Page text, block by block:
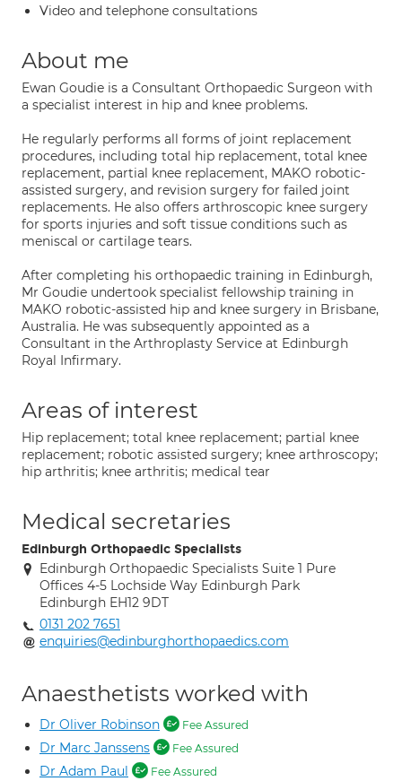
Video and telephone consultations
About me
Ewan Goudie is a Consultant Orthopaedic Surgeon with
a specialist interest in hip and knee problems.
He regularly performs all forms of joint replacement
procedures, including total hip replacement, total knee
replacement, partial knee replacement, MAKO robotic-
assisted surgery, and revision surgery for failed joint
replacements. He also offers arthroscopic knee surgery
for sports injuries and soft tissue conditions such as
meniscal or cartilage tears.
After completing his orthopaedic training in Edinburgh,
Mr Goudie undertook specialist fellowship training in
MAKO robotic-assisted hip and knee surgery in Brisbane,
Australia. He was subsequently appointed as a
Consultant in the Arthroplasty Service at Edinburgh
Royal Infirmary.
Areas of interest
Hip replacement; total knee replacement; partial knee
replacement; robotic assisted surgery; knee arthroscopy;
hip arthritis; knee arthritis; medical tear
Medical secretaries
Edinburgh Orthopaedic Specialists
Edinburgh Orthopaedic Specialists Suite 1 Pure
Offices 4-5 Lochside Way Edinburgh Park
Edinburgh EH12 9DT
0131 202 7651
enquiries@edinburghorthopaedics.com
Anaesthetists worked with
Dr Oliver Robinson Fee Assured
Dr Marc Janssens Fee Assured
Dr Adam Paul Fee Assured